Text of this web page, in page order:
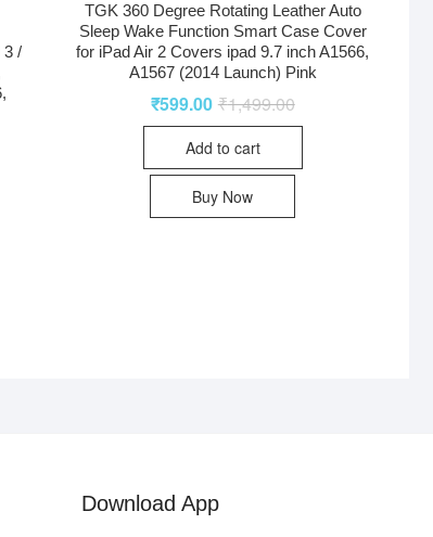
3 /
TGK 360 Degree Rotating Leather Auto
Sleep Wake Function Smart Case Cover
for iPad Air 2 Covers ipad 9.7 inch A1566,
A1567 (2014 Launch) Pink
₹1,499.00
₹599.00
Add to cart
Buy Now
Download App